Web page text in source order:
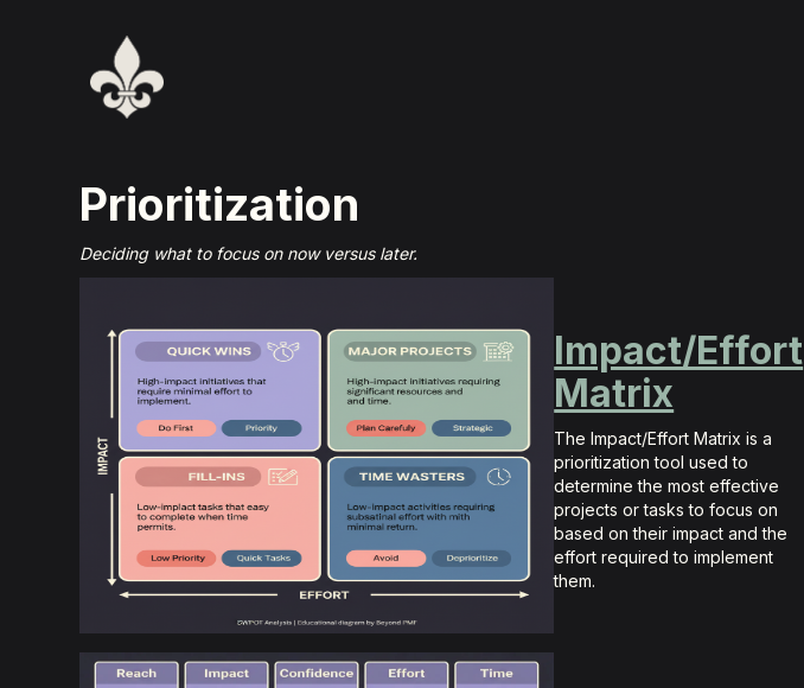
Prioritization
Deciding what to focus on now versus later.
Impact/Effort
Matrix
The Impact/Effort Matrix is a
prioritization tool used to
determine the most effective
projects or tasks to focus on
based on their impact and the
effort required to implement
them.